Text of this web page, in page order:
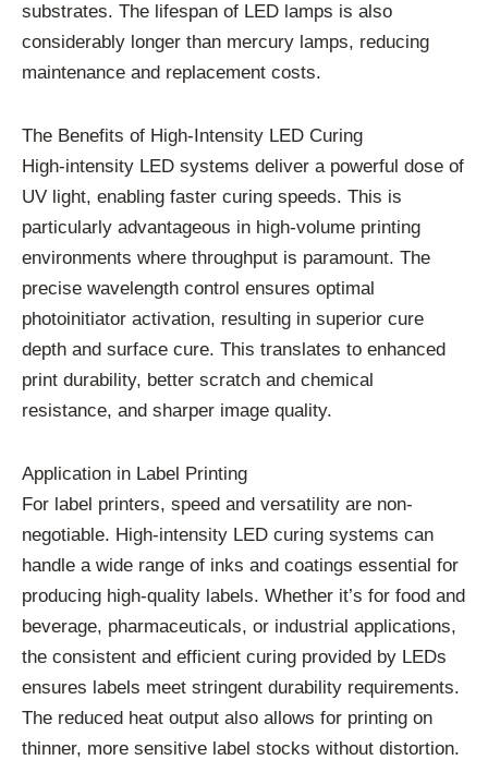
substrates. The lifespan of LED lamps is also
considerably longer than mercury lamps, reducing
maintenance and replacement costs.
The Benefits of High-Intensity LED Curing
High-intensity LED systems deliver a powerful dose of
UV light, enabling faster curing speeds. This is
particularly advantageous in high-volume printing
environments where throughput is paramount. The
precise wavelength control ensures optimal
photoinitiator activation, resulting in superior cure
depth and surface cure. This translates to enhanced
print durability, better scratch and chemical
resistance, and sharper image quality.
Application in Label Printing
For label printers, speed and versatility are non-
negotiable. High-intensity LED curing systems can
handle a wide range of inks and coatings essential for
producing high-quality labels. Whether it’s for food and
beverage, pharmaceuticals, or industrial applications,
the consistent and efficient curing provided by LEDs
ensures labels meet stringent durability requirements.
The reduced heat output also allows for printing on
thinner, more sensitive label stocks without distortion.